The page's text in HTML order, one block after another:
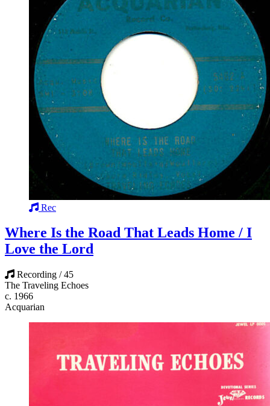
Rec
Where Is the Road That Leads Home / I
Love the Lord
Recording / 45
The Traveling Echoes
c. 1966
Acquarian